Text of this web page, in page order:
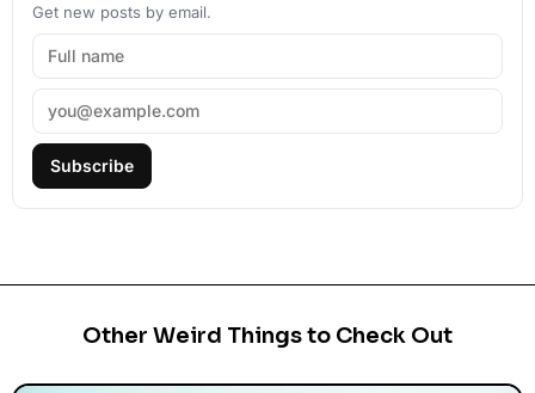
Get new posts by email.
Subscribe
Other Weird Things to Check Out